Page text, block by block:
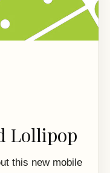
Lollipop
this new mobile